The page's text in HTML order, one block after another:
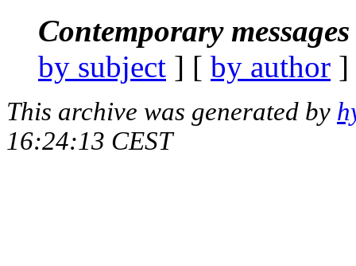
Contemporary
by subject ] [ by author
This archive was generated by
16:24:13 CEST